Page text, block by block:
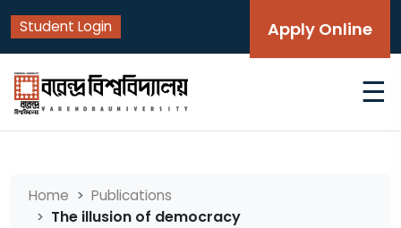
Student Login Apply Online
☰
Home Publications
The illusion of democracy